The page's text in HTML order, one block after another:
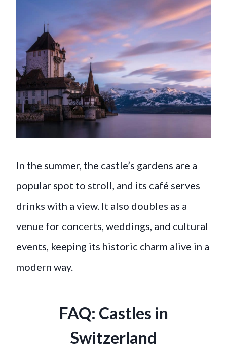
In the summer, the castle’s gardens are a
popular spot to stroll, and its café serves
drinks with a view. It also doubles as a
venue for concerts, weddings, and cultural
events, keeping its historic charm alive in a
modern way.
FAQ: Castles in
Switzerland